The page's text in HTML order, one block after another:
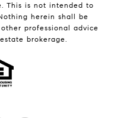
This is not intended to
herein shall be
professional advice
brokerage.